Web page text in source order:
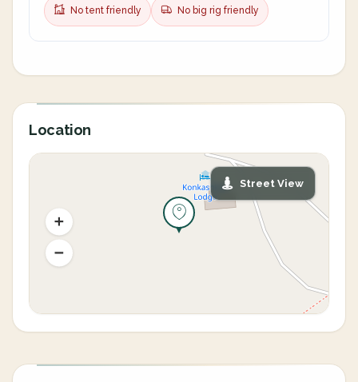
No tent friendly No big rig friendly
Location
Street View